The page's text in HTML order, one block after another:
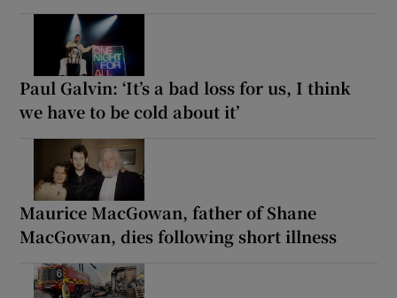
Paul Galvin: ‘It’s a bad loss for us, I think
we have to be cold about it’
Maurice MacGowan, father of Shane
MacGowan, dies following short illness